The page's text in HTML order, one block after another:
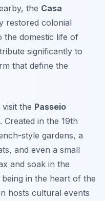
the Casa
restored colonial
the domestic life of
significantly to
that define the
the Passeio
Created in the 19th
style gardens, a
and even a small
and soak in the
in the heart of the
hosts cultural events